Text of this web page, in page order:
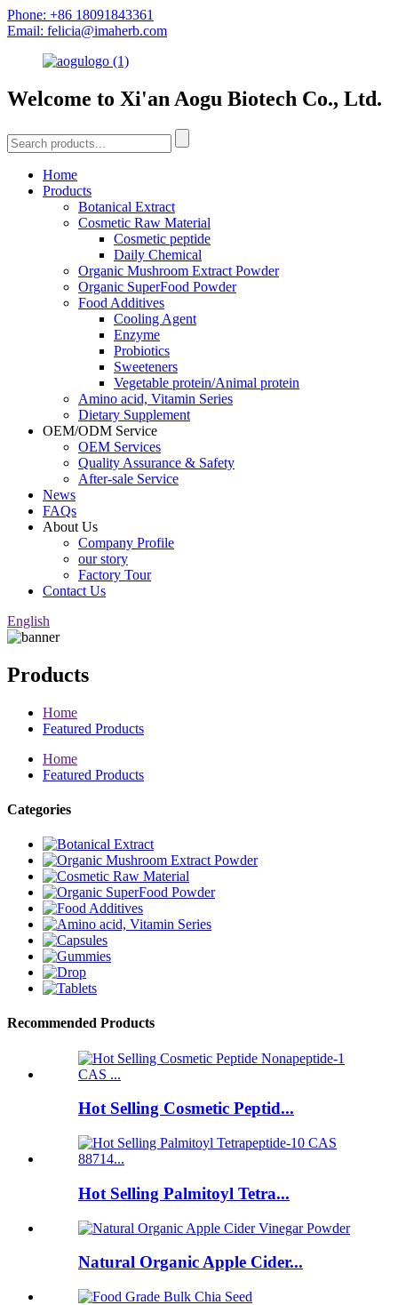
Phone: +86 18091843361
Email: felicia@imaherb.com
Welcome to Xi'an Aogu Biotech Co., Ltd.
Home
Products
Botanical Extract
Cosmetic Raw Material
Cosmetic peptide
Daily Chemical
Organic Mushroom Extract Powder
Organic SuperFood Powder
Food Additives
Cooling Agent
Enzyme
Probiotics
Sweeteners
Vegetable protein/Animal protein
Amino acid, Vitamin Series
Dietary Supplement
OEM/ODM Service
OEM Services
Quality Assurance & Safety
After-sale Service
News
FAQs
About Us
Company Profile
our story
Factory Tour
Contact Us
English
Products
Home
Featured Products
Home
Featured Products
Categories
Recommended Products
Hot Selling Cosmetic Peptid...
Hot Selling Palmitoyl Tetra...
Natural Organic Apple Cider...